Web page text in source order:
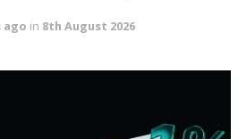
ago in 8th August 2026